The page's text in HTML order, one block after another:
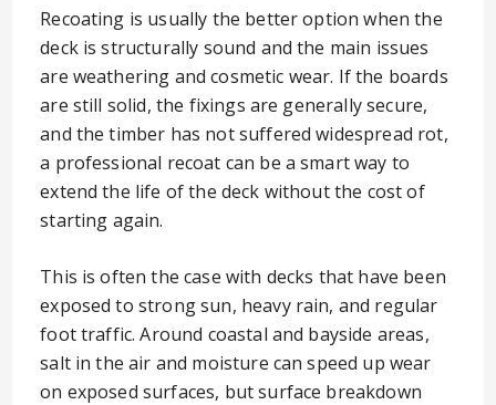
Recoating is usually the better option when the
deck is structurally sound and the main issues
are weathering and cosmetic wear. If the boards
are still solid, the fixings are generally secure,
and the timber has not suffered widespread rot,
a professional recoat can be a smart way to
extend the life of the deck without the cost of
starting again.
This is often the case with decks that have been
exposed to strong sun, heavy rain, and regular
foot traffic. Around coastal and bayside areas,
salt in the air and moisture can speed up wear
on exposed surfaces, but surface breakdown